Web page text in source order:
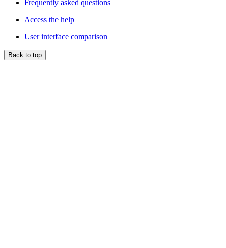
Frequently asked questions
Access the help
User interface comparison
Back to top